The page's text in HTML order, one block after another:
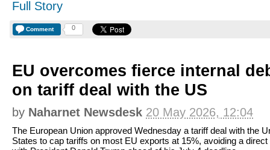
Full Story
Comment 0
EU overcomes fierce internal
on tariff deal with the US
by Naharnet Newsdesk 20 May 2026, 12:04
The European Union approved Wednesday a tariff deal with the
States to cap tariffs on most EU exports at 15%, avoiding a direct